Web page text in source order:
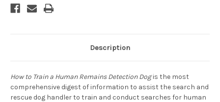
Description
How to Train a Human Remains Detection Dogis the most
comprehensive digest of information to assist the search and
rescue dog handler to train and conduct searches for human